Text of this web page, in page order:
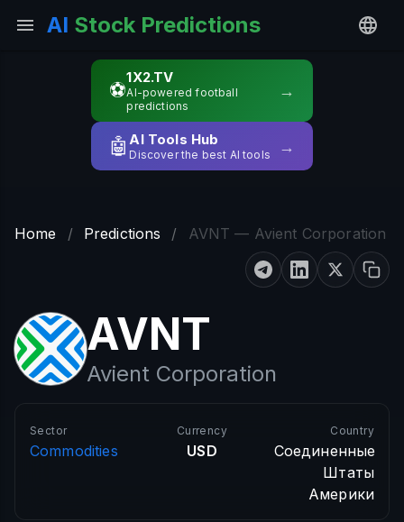
AI Stock Predictions
⚽
1X2.TV
AI-powered football
predictions
→
🤖AI Tools Hub
Discover the best AI tools →
Home / Predictions / AVNT — Avient Corporation
AVNT
Avient Corporation
Sector
Commodities
Currency
USD
Country
Соединенные
Штаты
Америки